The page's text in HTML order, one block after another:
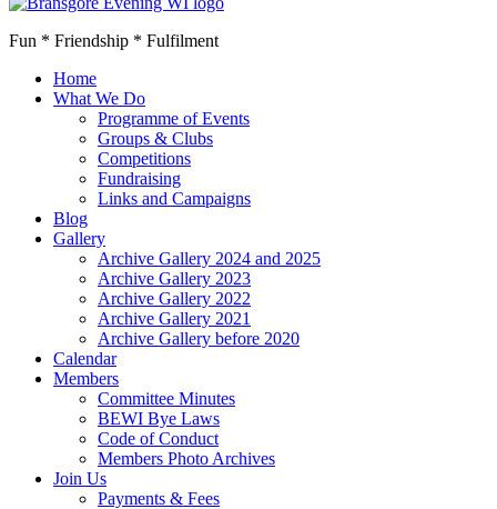
Fun * Friendship * Fulfilment
Home
What We Do
Programme of Events
Groups & Clubs
Competitions
Fundraising
Links and Campaigns
Blog
Gallery
Archive Gallery 2024 and 2025
Archive Gallery 2023
Archive Gallery 2022
Archive Gallery 2021
Archive Gallery before 2020
Calendar
Members
Committee Minutes
BEWI Bye Laws
Code of Conduct
Members Photo Archives
Join Us
Payments & Fees